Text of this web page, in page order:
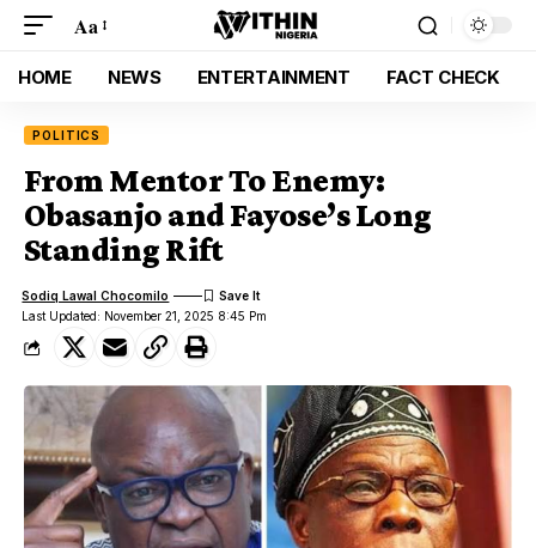
Aa
HOME NEWS ENTERTAINMENT FACT CHECK
POLITICS
From Mentor To Enemy:
Obasanjo and Fayose’s Long
Standing Rift
Last Updated: November 21, 2025 8:45 Pm
Sodiq Lawal Chocomilo